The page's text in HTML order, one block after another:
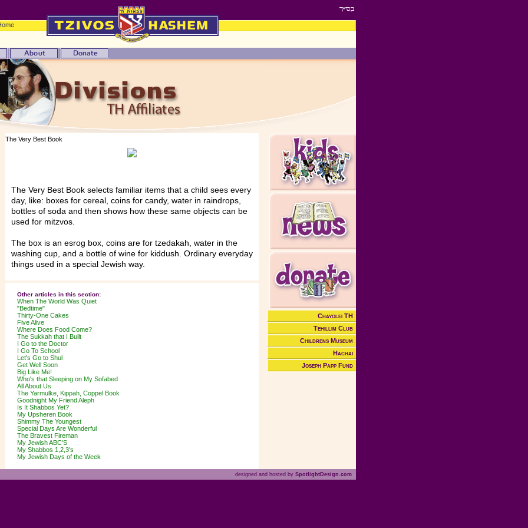
The Very Best Book
The Very Best Book selects familiar items that a child sees every
day, like: boxes for cereal, coins for candy, water in raindrops,
bottles of soda and then shows how these same objects can be
used for mitzvos.
The box is an esrog box, coins are for tzedakah, water in the
washing cup, and a bottle of wine for kiddush. Ordinary everyday
things used in a special Jewish way.
Other articles in this section:
When The World Was Quiet
"Bedtime"
Thirty-One Cakes
Five Alive
Where Does Food Come?
The Sukkah that I Built
I Go to the Doctor
I Go To School
Let's Go to Shul
Get Well Soon
Big Like Me!
Who's that Sleeping on My Sofabed
All About Us
The Yarmulke, Kippah, Coppel Book
Goodnight My Friend Aleph
Is It Shabbos Yet?
My Upsheren Book
Shimmy The Youngest
Special Days Are Wonderful
The Bravest Fireman
My Jewish ABC'S
My Shabbos 1,2,3's
My Jewish Days of the Week
Chayolei TH
Tehillim Club
Childrens Museum
Hachai
Joseph Papp Fund
designed and hosted by SpotlightDesign.com